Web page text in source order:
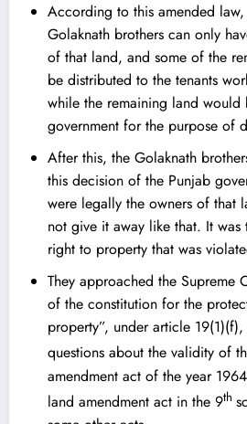
According to this amended
Golaknath brothers can only
of that land, and some of the
be distributed to the tenants
while the remaining land
government for the purpose of
After this, the Golaknath
this decision of the Punjab
were legally the owners of that
not give it away like that. It was
right to property that was
They approached the Supreme
of the constitution for the
property”, under article
questions about the validity of
amendment act of the year
land amendment act in the 9th